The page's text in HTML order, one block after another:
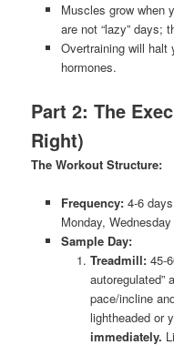
Muscles grow when
are not “lazy” days;
Overtraining will halt
hormones.
Part 2: The
Right)
The Workout Structure:
Frequency:4-6 days
Monday,
Sample Day:
Treadmill: 45-
autoregulated”
pace/incline
lightheaded or
immediately.